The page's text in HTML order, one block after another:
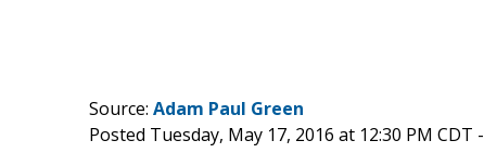
Source: Adam Paul Green
Posted Tuesday, May 17, 2016 at 12:30 PM CDT -